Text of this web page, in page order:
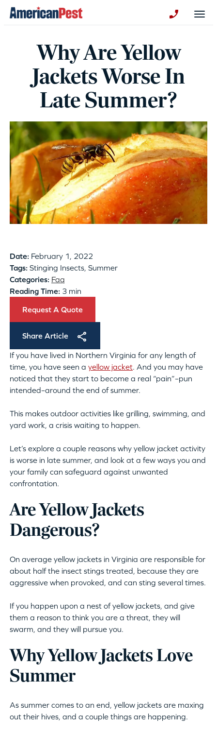
Why Are Yellow
Jackets Worse In
Late Summer?
Date: February 1, 2022
Tags: Stinging Insects, Summer
Categories: Faq
Reading Time: 3 min
Request A Quote
Share Article
If you have lived in Northern Virginia for any length of
time, you have seen a yellow jacket. And you may have
noticed that they start to become a real “pain”–pun
intended–around the end of summer.
This makes outdoor activities like grilling, swimming, and
yard work, a crisis waiting to happen.
Let’s explore a couple reasons why yellow jacket activity
is worse in late summer, and look at a few ways you and
your family can safeguard against unwanted
confrontation.
Are Yellow Jackets
Dangerous?
On average yellow jackets in Virginia are responsible for
about half the insect stings treated, because they are
aggressive when provoked, and can sting several times.
If you happen upon a nest of yellow jackets, and give
them a reason to think you are a threat, they will
swarm, and they will pursue you.
Why Yellow Jackets Love
Summer
As summer comes to an end, yellow jackets are maxing
out their hives, and a couple things are happening.